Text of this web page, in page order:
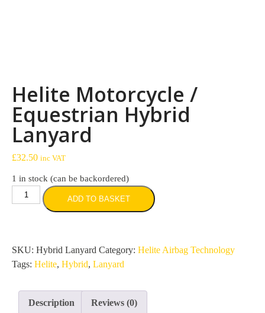
Helite Motorcycle /
Equestrian Hybrid
Lanyard
£32.50 inc VAT
1 in stock (can be backordered)
Helite
Motorcycle
Hybrid
Lanyard
ADD TO BASKET
SKU: Hybrid Lanyard Category: Helite Airbag Technology
Tags: Helite, Hybrid, Lanyard
Description Reviews (0)